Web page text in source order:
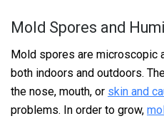
Mold Spores and
Mold spores are microscopic
both indoors and outdoors.
the nose, mouth, or skin and
problems. In order to grow,